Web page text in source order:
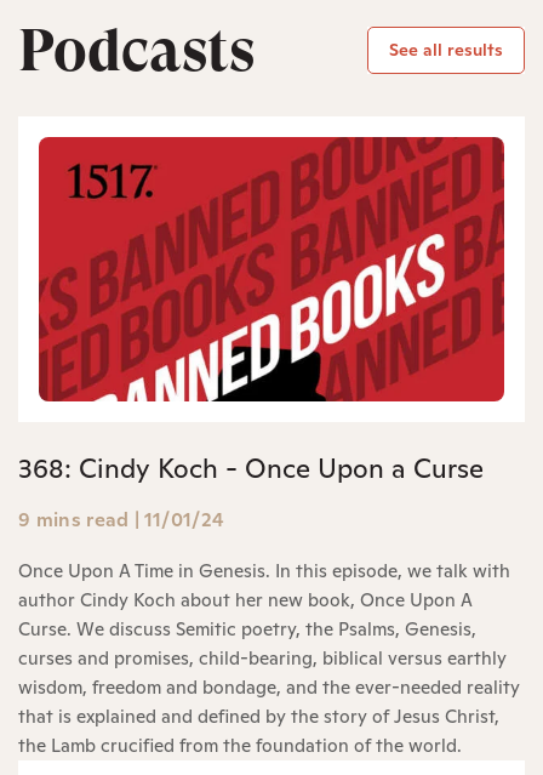
Podcasts See all results
368: Cindy Koch - Once Upon a Curse
9 mins read | 11/01/24
Once Upon A Time in Genesis. In this episode, we talk with
author Cindy Koch about her new book, Once Upon A
Curse. We discuss Semitic poetry, the Psalms, Genesis,
curses and promises, child-bearing, biblical versus earthly
wisdom, freedom and bondage, and the ever-needed reality
that is explained and defined by the story of Jesus Christ,
the Lamb crucified from the foundation of the world.